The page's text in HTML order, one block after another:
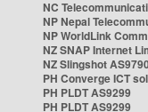
NC
NP Nepal
NP WorldLink
NZ SNAP Internet
NZ Slingshot
PH Converge ICT
PH PLDT AS9299
PH PLDT AS9299